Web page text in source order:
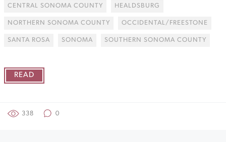
CENTRAL SONOMA COUNTY HEALDSBURG
NORTHERN SONOMA COUNTY OCCIDENTAL/FREESTONE
SANTA ROSA SONOMA SOUTHERN SONOMA COUNTY
READ
338 0